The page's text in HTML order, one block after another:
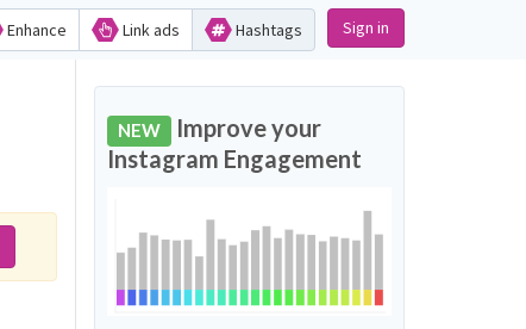
Enhance Link ads Hashtags Sign in
NEW Improve your
Instagram Engagement